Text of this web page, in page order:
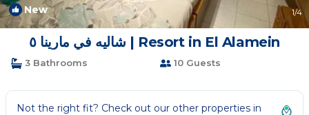
New 1/4
شاليه في مارينا ٥ | Resort in El Alamein
3 Bathrooms 10 Guests
Not the right fit? Check out our other properties in